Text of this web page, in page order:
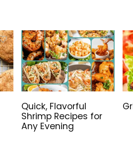
Quick, Flavorful
Shrimp Recipes for
Any Evening